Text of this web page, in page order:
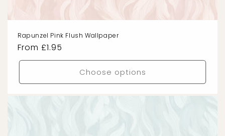
Rapunzel Pink Flush Wallpaper
Regular
price
From £1.95
Choose options